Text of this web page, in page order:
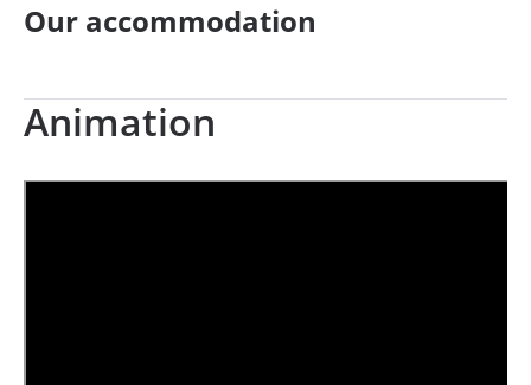
Our accommodation
Animation